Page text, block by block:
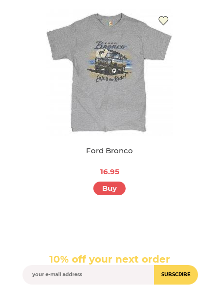
Ford Bronco
16.95
Buy
10% off your next order
SUBSCRIBE